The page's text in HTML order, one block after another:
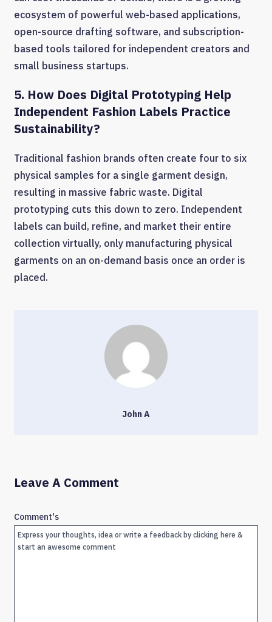
ecosystem of powerful web-based applications,
open-source drafting software, and subscription-
based tools tailored for independent creators and
small business startups.
5. How Does Digital Prototyping Help
Independent Fashion Labels Practice
Sustainability?
Traditional fashion brands often create four to six
physical samples for a single garment design,
resulting in massive fabric waste. Digital
prototyping cuts this down to zero. Independent
labels can build, refine, and market their entire
collection virtually, only manufacturing physical
garments on an on-demand basis once an order is
placed.
John A
Leave A Comment
Comment's